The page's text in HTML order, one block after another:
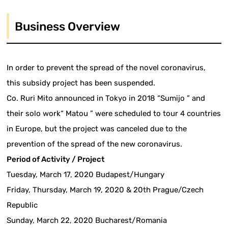
Business Overview
In order to prevent the spread of the novel coronavirus,
this subsidy project has been suspended.
Co. Ruri Mito announced in Tokyo in 2018 “Sumijo ” and
their solo work“ Matou ” were scheduled to tour 4 countries
in Europe, but the project was canceled due to the
prevention of the spread of the new coronavirus.
Period of Activity / Project
Tuesday, March 17, 2020 Budapest/Hungary
Friday, Thursday, March 19, 2020 & 20th Prague/Czech
Republic
Sunday, March 22, 2020 Bucharest/Romania